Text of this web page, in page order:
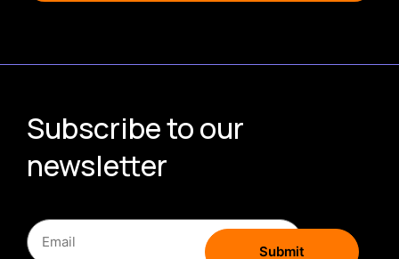
Subscribe to our
newsletter